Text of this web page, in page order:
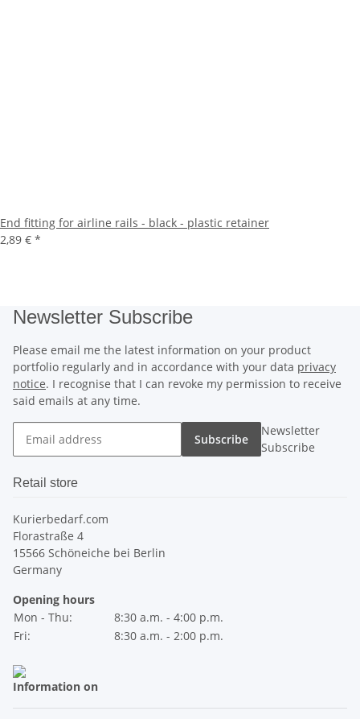
End fitting for airline rails - black - plastic retainer
2,89 € *
Newsletter Subscribe
Please email me the latest information on your product
portfolio regularly and in accordance with your data privacy
notice. I recognise that I can revoke my permission to receive
said emails at any time.
Subscribe
Newsletter
Subscribe
Retail store
Kurierbedarf.com
Florastraße 4
15566 Schöneiche bei Berlin
Germany
Opening hours
Mon - Thu:
8:30 a.m. - 4:00 p.m.
Fri:
8:30 a.m. - 2:00 p.m.
Information on